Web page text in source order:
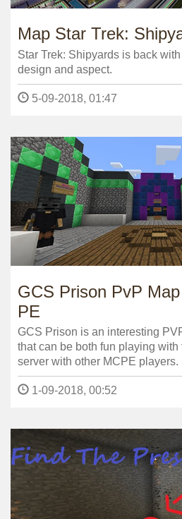
Map Star Trek:
Star Trek: Shipyards is back
design and aspect.
5-09-2018, 01:47
GCS Prison PvP
PE
GCS Prison is an interesting
that can be both fun playing
server with other MCPE players.
1-09-2018, 00:52